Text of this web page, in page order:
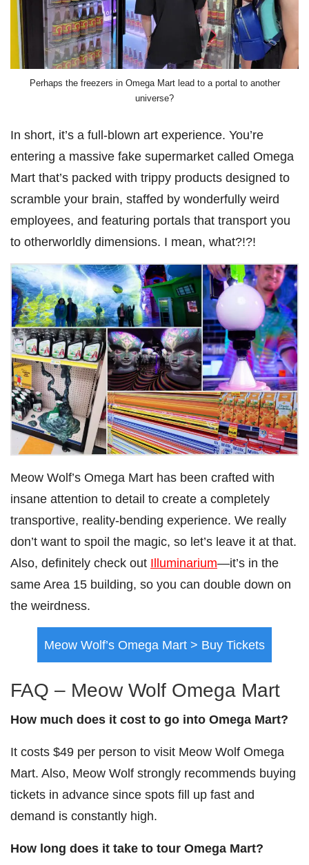
Perhaps the freezers in Omega Mart lead to a portal to another
universe?
In short, it’s a full-blown art experience. You’re
entering a massive fake supermarket called Omega
Mart that’s packed with trippy products designed to
scramble your brain, staffed by wonderfully weird
employees, and featuring portals that transport you
to otherworldly dimensions. I mean, what?!?!
Meow Wolf’s Omega Mart has been crafted with
insane attention to detail to create a completely
transportive, reality-bending experience. We really
don’t want to spoil the magic, so let’s leave it at that.
Also, definitely check out Illuminarium—it’s in the
same Area 15 building, so you can double down on
the weirdness.
Meow Wolf’s Omega Mart > Buy Tickets
FAQ – Meow Wolf Omega Mart
How much does it cost to go into Omega Mart?
It costs $49 per person to visit Meow Wolf Omega
Mart. Also, Meow Wolf strongly recommends buying
tickets in advance since spots fill up fast and
demand is constantly high.
How long does it take to tour Omega Mart?